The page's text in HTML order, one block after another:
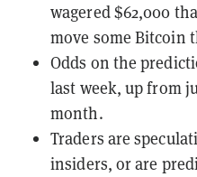
wagered $62,000
move some Bitcoin
Odds on the
last week, up from
month.
Traders are
insiders, or are